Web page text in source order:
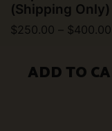
(Shipping Only)
$250.00 $400.00
ADD TO